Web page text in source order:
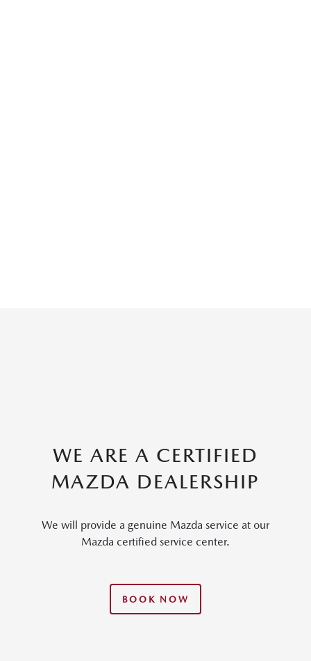
WE ARE A CERTIFIED
MAZDA DEALERSHIP
We will provide a genuine Mazda service at our
Mazda certified service center.
BOOK NOW